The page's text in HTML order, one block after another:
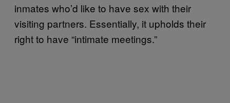
inmates who’d like to have sex with their
visiting partners. Essentially, it upholds their
right to have “intimate meetings.”